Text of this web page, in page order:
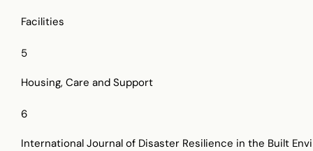
Facilities
5
Housing, Care and Support
6
International Journal of Disaster Resilience in the Built